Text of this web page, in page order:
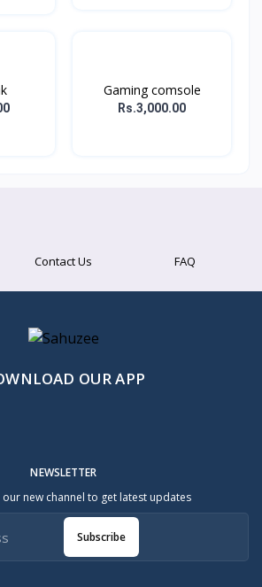
Gaming comsole
Rs.3,000.00
Contact Us FAQ
OUR APP
NEWSLETTER
new channel to get latest updates
Subscribe